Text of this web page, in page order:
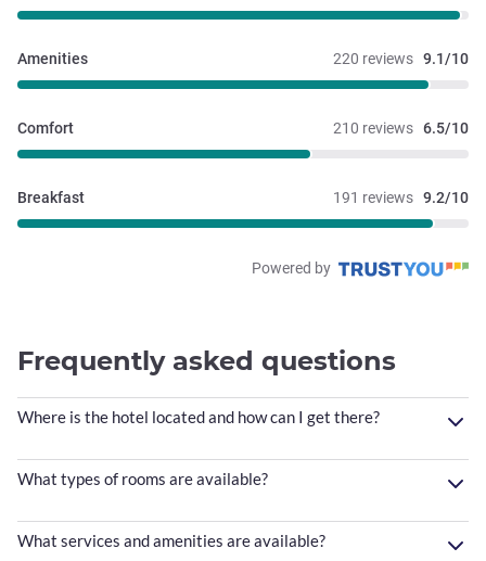
220 reviews 9.1/10
Amenities
210 reviews 6.5/10
Comfort
191 reviews 9.2/10
Breakfast
Powered by
Frequently asked questions
Where is the hotel located and how can I get there?
What types of rooms are available?
What services and amenities are available?